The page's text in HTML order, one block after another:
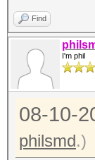
Find
I'm phil
08-10-
philsmd.)